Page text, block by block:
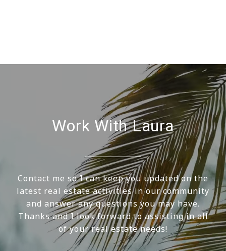
Work With Laura
Contact me so I can keep you updated on the
latest real estate activities in our community
and answer any questions you may have.
Thanks and I look forward to assisting in all
of your real estate needs!